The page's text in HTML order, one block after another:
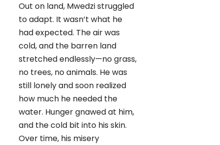
Out on land, Mwedzi struggled
to adapt. It wasn’t what he
had expected. The air was
cold, and the barren land
stretched endlessly—no grass,
no trees, no animals. He was
still lonely and soon realized
how much he needed the
water. Hunger gnawed at him,
and the cold bit into his skin.
Over time, his misery